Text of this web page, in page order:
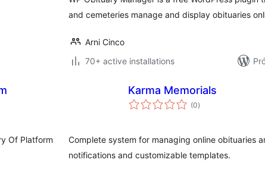
and cemeteries manage and display obituaries
Arni Cinco
70+ active installations
Of Platform
Karma Memorials
(0samtals
einkunnagjafir
)
Complete system for managing online obituaries
notifications and customizable templates.